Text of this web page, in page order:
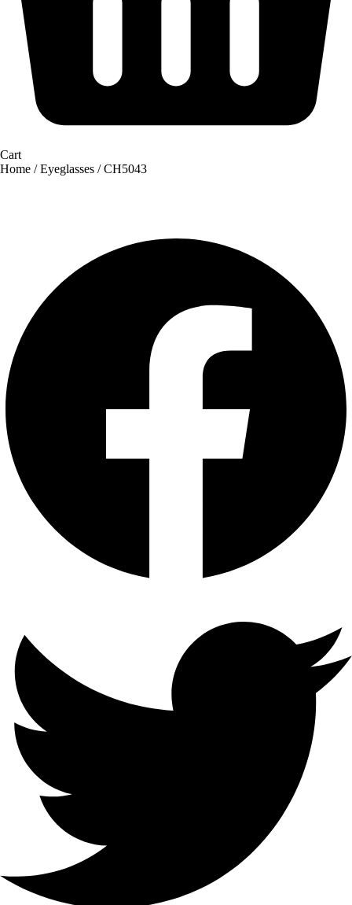
Cart
Home /Eyeglasses / CH5043